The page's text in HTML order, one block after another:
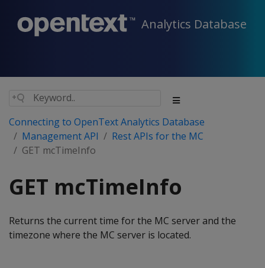
Analytics Database
Connecting to OpenText Analytics Database
Management API
Rest APIs for the MC
GET mcTimeInfo
GET mcTimeInfo
Returns the current time for the MC server and the
timezone where the MC server is located.